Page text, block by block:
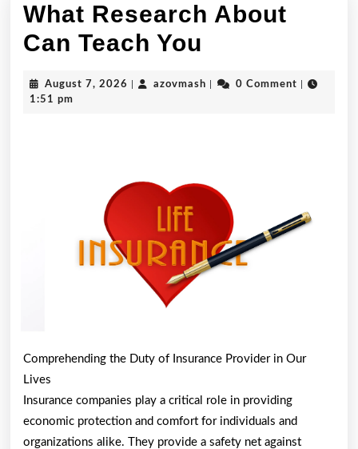
What Research About
Can Teach You
You
August 7, 2026 Augustazovmash azovmash0 Comment
1:51 pm
Comprehending the Duty of Insurance Provider in Our
Lives
Insurance companies play a critical role in providing
economic protection and comfort for individuals and
organizations alike. They provide a safety net against